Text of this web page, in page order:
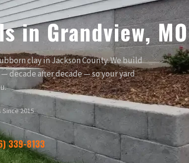
in Grandview, MO
clay in Jackson County. We build
decade after decade — so your yard
2015
339-8133